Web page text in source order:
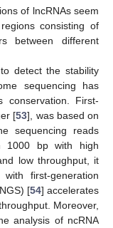
of lncRNAs seem
consisting of
between different
detect the stability
sequencing has
conservation. First-
[53], was based on
sequencing reads
1000 bp with high
low throughput, it
first-generation
[54] accelerates
Moreover,
analysis of ncRNA